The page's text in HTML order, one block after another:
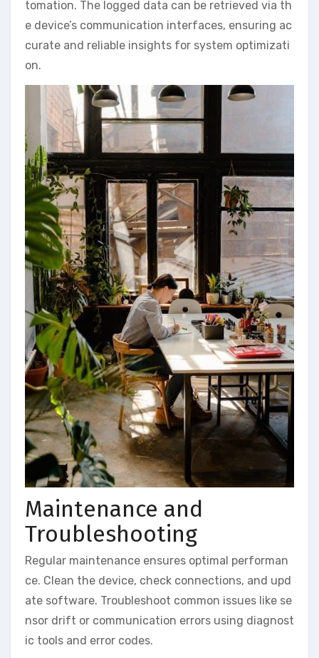
tomation. The logged data can be retrieved via th
e device’s communication interfaces, ensuring ac
curate and reliable insights for system optimizati
on.
Maintenance and
Troubleshooting
Regular maintenance ensures optimal performan
ce. Clean the device, check connections, and upd
ate software. Troubleshoot common issues like se
nsor drift or communication errors using diagnost
ic tools and error codes.